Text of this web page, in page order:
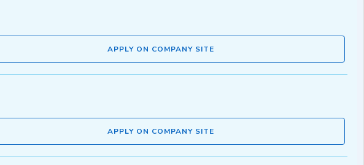
APPLY ON COMPANY SITE
APPLY ON COMPANY SITE